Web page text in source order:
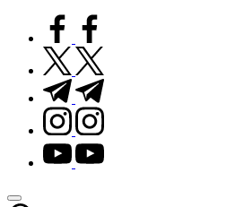
facebook.com
twitter.com
t.me
instagram.com
youtube.com